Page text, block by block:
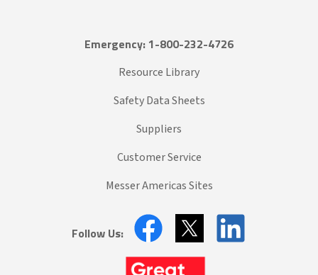
Emergency: 1-800-232-4726
Resource Library
Safety Data Sheets
Suppliers
Customer Service
Messer Americas Sites
Follow Us: